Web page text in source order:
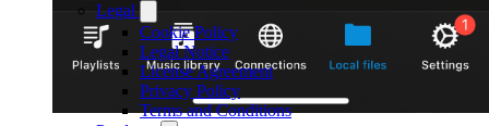
Legal
Cookie Policy
Legal Notice
License Agreement
Privacy Policy
Terms and Conditions